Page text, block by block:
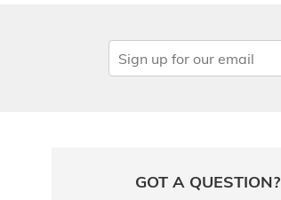
GOT A QUESTION?